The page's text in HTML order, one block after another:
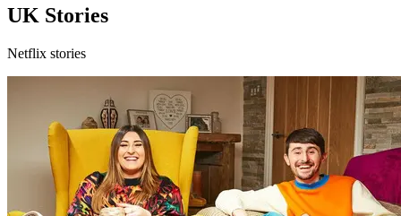
UK Stories
Netflix stories